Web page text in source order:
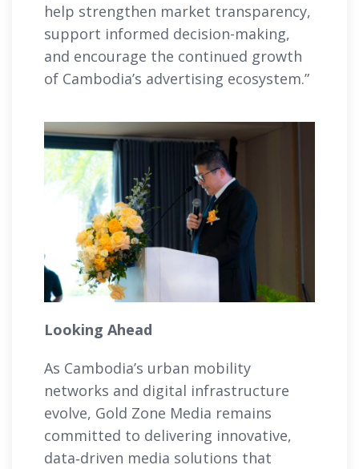
help strengthen market transparency,
support informed decision-making,
and encourage the continued growth
of Cambodia’s advertising ecosystem.”
Looking Ahead
As Cambodia’s urban mobility
networks and digital infrastructure
evolve, Gold Zone Media remains
committed to delivering innovative,
data‑driven media solutions that